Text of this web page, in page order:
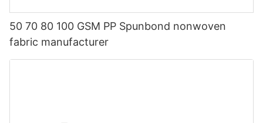
50 70 80 100 GSM PP Spunbond nonwoven
fabric manufacturer